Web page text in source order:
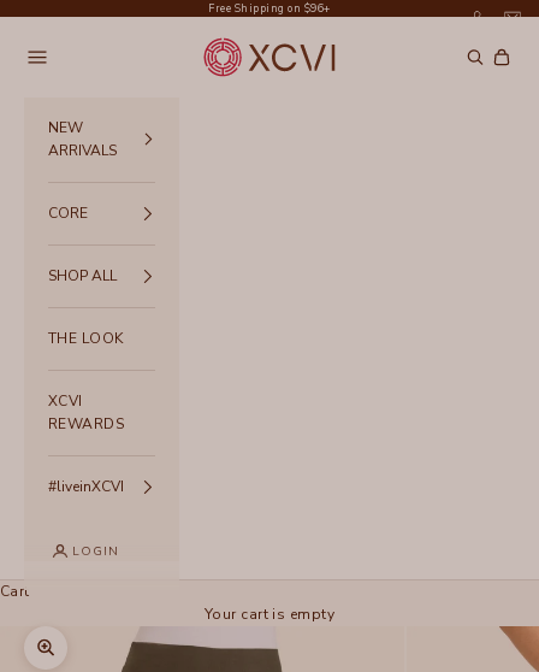
Free Shipping on $96+
XCVI
Navigation menu Search
Cart
NEW
ARRIVALS
CORE
SHOP ALL
THE LOOK
XCVI
REWARDS
#liveinXCVI
LOGIN
Cart
Your cart is empty
Zoom picture